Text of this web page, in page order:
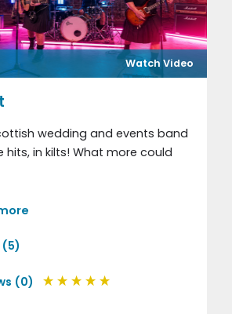
Watch Video
wedding and events band
hits, in kilts! What more could
(0)